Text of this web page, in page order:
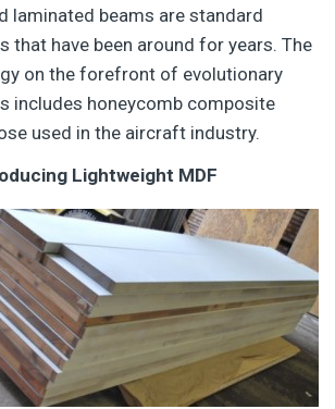
laminated beams are standard
that have been around for years. The
on the forefront of evolutionary
includes honeycomb composite
used in the aircraft industry.
Lightweight MDF